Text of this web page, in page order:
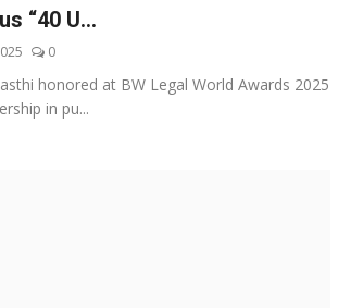
“40 U...
0
honored at BW Legal World Awards 2025
in pu...